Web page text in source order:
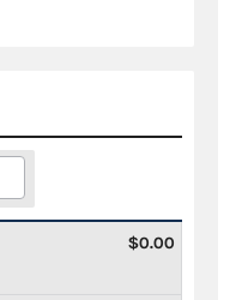
$0.00